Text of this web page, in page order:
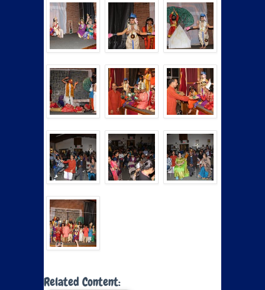
Related Content: